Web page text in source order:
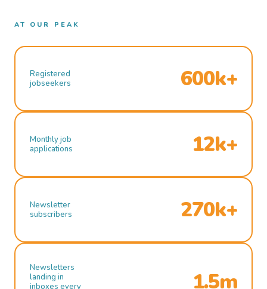
AT OUR PEAK
Registered
jobseekers
600k+
Monthly job
applications
12k+
Newsletter
subscribers
270k+
Newsletters
landing in
inboxes every
1.5m